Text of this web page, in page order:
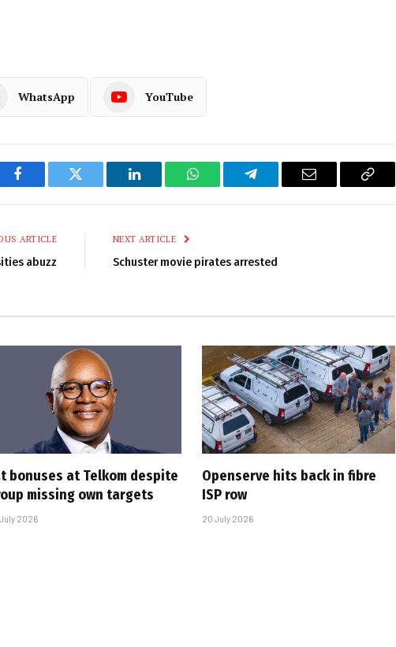
WhatsApp YouTube
Facebook Twitter LinkedIn WhatsAppTelegram Email
Copy
ARTICLE
abuzz
NEXT ARTICLE
Schuster movie pirates arrested
bonuses at Telkom despite
missing own targets
2026
Openserve hits back in fibre
ISP row
20 July 2026